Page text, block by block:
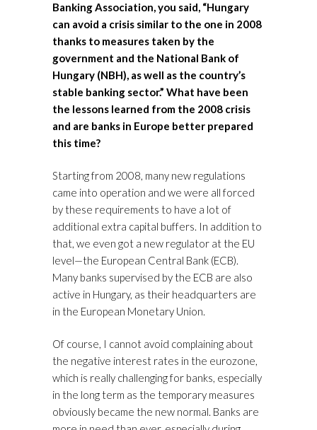
Banking Association, you said, “Hungary
can avoid a crisis similar to the one in 2008
thanks to measures taken by the
government and the National Bank of
Hungary (NBH), as well as the country’s
stable banking sector.” What have been
the lessons learned from the 2008 crisis
and are banks in Europe better prepared
this time?
Starting from 2008, many new regulations
came into operation and we were all forced
by these requirements to have a lot of
additional extra capital buffers. In addition to
that, we even got a new regulator at the EU
level—the European Central Bank (ECB).
Many banks supervised by the ECB are also
active in Hungary, as their headquarters are
in the European Monetary Union.
Of course, I cannot avoid complaining about
the negative interest rates in the eurozone,
which is really challenging for banks, especially
in the long term as the temporary measures
obviously became the new normal. Banks are